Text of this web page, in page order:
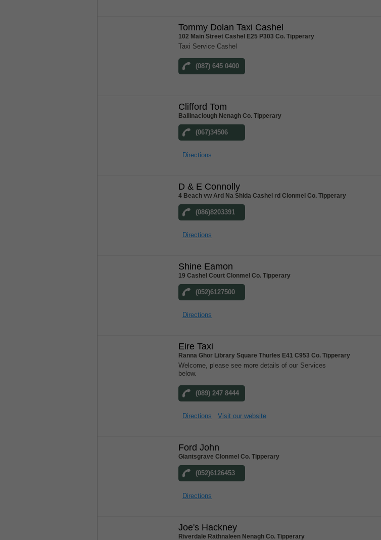
Tommy Dolan Taxi Cashel
102 Main Street Cashel E25 P303 Co. Tipperary
Taxi Service Cashel
(087) 645 0400
Clifford Tom
Ballinaclough Nenagh Co. Tipperary
(067)34506
Directions
D & E Connolly
4 Beach vw Ard Na Shida Cashel rd Clonmel Co. Tipperary
(086)8203391
Directions
Shine Eamon
19 Cashel Court Clonmel Co. Tipperary
(052)6127500
Directions
Eire Taxi
Ranna Ghor Library Square Thurles E41 C953 Co. Tipperary
Welcome, please see more details of our Services
below.
(089) 247 8444
Directions Visit our website
Ford John
Giantsgrave Clonmel Co. Tipperary
(052)6126453
Directions
Joe's Hackney
Riverdale Rathnaleen Nenagh Co. Tipperary